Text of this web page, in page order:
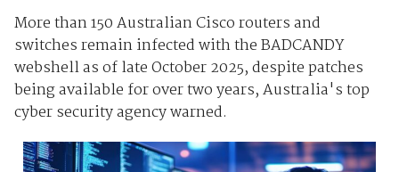
More than 150 Australian Cisco routers and
switches remain infected with the BADCANDY
webshell as of late October 2025, despite patches
being available for over two years, Australia's top
cyber security agency warned.